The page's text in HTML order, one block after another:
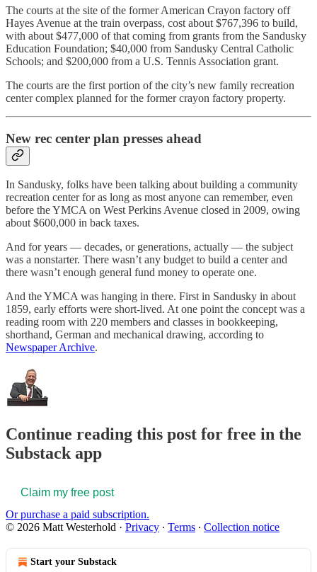
The courts at the site of the former American Crayon factory off
Hayes Avenue at the train overpass, cost about $767,396 to build,
with about $477,000 of that coming from grants from the Sandusky
Education Foundation; $40,000 from Sandusky Central Catholic
Schools; and $200,000 from a U.S. Tennis Association grant.
The courts are the first portion of the city’s new family recreation
center complex planned for the former crayon factory property.
New rec center plan presses ahead
In Sandusky, folks have been talking about building a community
recreation center for as long as most anyone can remember, even
before the YMCA on West Perkins Avenue closed in 2009, owing
about $600,000 in back taxes.
And for years — decades, or generations, actually — the subject
was a nonstarter. There wasn’t any budget to build a center and
there wasn’t enough general fund money to operate one.
And the YMCA was hanging in there. First in Sandusky in about
1859, early efforts were short-lived. At one point the concept was a
reading room with 220 members and classes in bookkeeping,
shorthand, German and mechanical drawing, according to
Newspaper Archive.
Continue reading this post for free in the
Substack app
Claim my free post
Or purchase a paid subscription.
© 2026 Matt Westerhold · Privacy ∙ Terms ∙ Collection notice
Start your Substack